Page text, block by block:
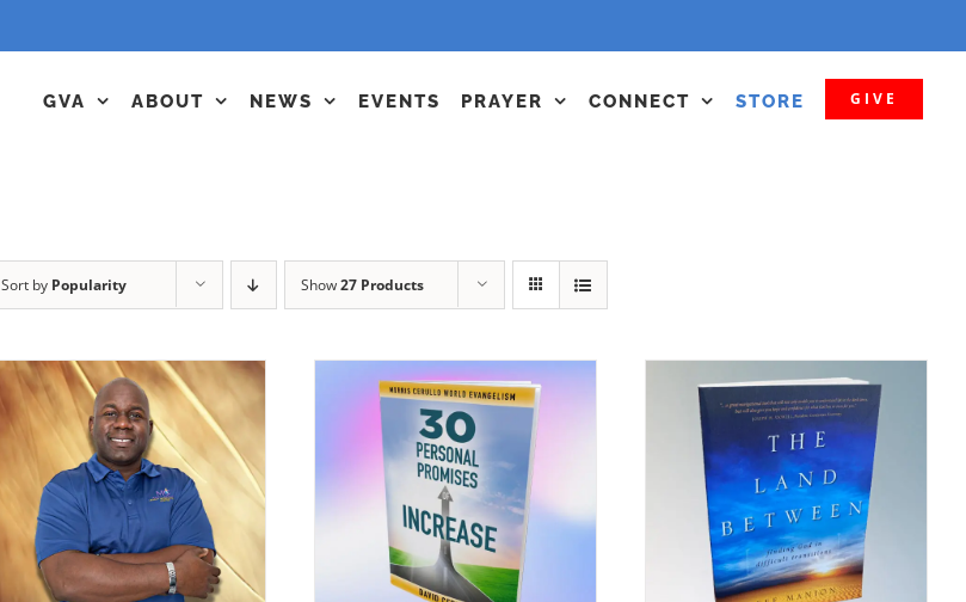
GVA ABOUT NEWS EVENTS PRAYER CONNECT STORE GIVE
Sort by Popularity Show27 Products